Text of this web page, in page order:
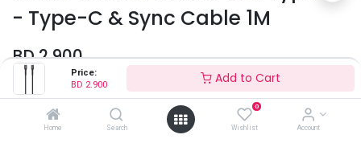
Price:
BD 2.900 Add to Cart
Home Search
0
Wishlist Account
- Type-C & Sync Cable 1M
BD2.900
Colors